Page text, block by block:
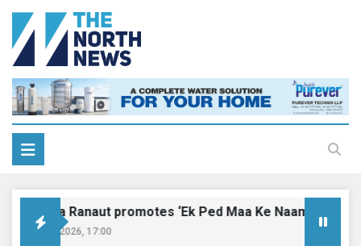
Ranaut promotes ‘Ek Ped Maa Ke Naam’ with
9, 2026, 17:00